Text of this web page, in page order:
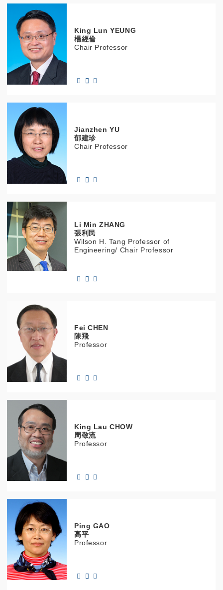
King LunYEUNG
楊經倫
Chair Professor
JianzhenYU
郁建珍
Chair Professor
Li MinZHANG
張利民
Wilson H. Tang Professor of
Engineering/ Chair Professor
FeiCHEN
陳飛
Professor
King LauCHOW
周敬流
Professor
Ping GAO
高平
Professor